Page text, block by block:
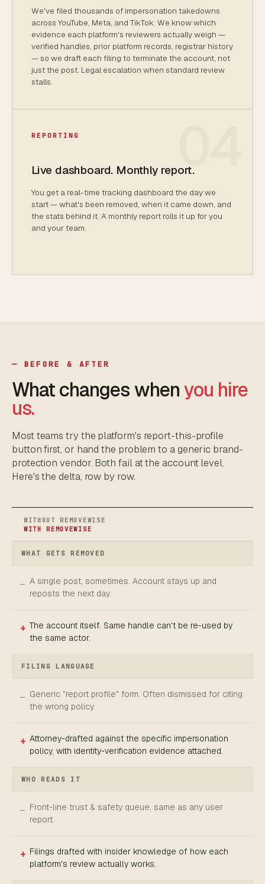
We've filed thousands of impersonation takedowns
across YouTube, Meta, and TikTok. We know which
evidence each platform's reviewers actually weigh —
verified handles, prior platform records, registrar history
— so we draft each filing to terminate the account, not
just the post. Legal escalation when standard review
stalls.
REPORTING
Live dashboard. Monthly report.
You get a real-time tracking dashboard the day we
start — what's been removed, when it came down, and
the stats behind it. A monthly report rolls it up for you
and your team.
— BEFORE & AFTER
What changes whenyou hire
us.
Most teams try the platform's report-this-profile
button first, or hand the problem to a generic brand-
protection vendor. Both fail at the account level.
Here's the delta, row by row.
WITHOUT REMOVEWISE
WITH REMOVEWISE
WHAT GETS REMOVED
A single post, sometimes. Account stays up and
reposts the next day.
The account itself. Same handle can't be re-used by
the same actor.
FILING LANGUAGE
Generic "report profile" form. Often dismissed for citing
the wrong policy.
Attorney-drafted against the specific impersonation
policy, with identity-verification evidence attached.
WHO READS IT
Front-line trust & safety queue, same as any user
report.
Filings drafted with insider knowledge of how each
platform's review actually works.